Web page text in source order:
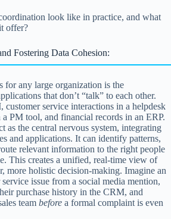
look like in practice, and what
offer?
Fostering Data Cohesion:
for any large organization is the
that don’t “talk” to each other.
customer service interactions in a helpdesk
a PM tool, and financial records in an ERP.
as the central nervous system, integrating
and applications. It can identify patterns,
relevant information to the right people
This creates a unified, real-time view of
more holistic decision-making. Imagine an
issue from a social media mention,
purchase history in the CRM, and
team before a formal complaint is even